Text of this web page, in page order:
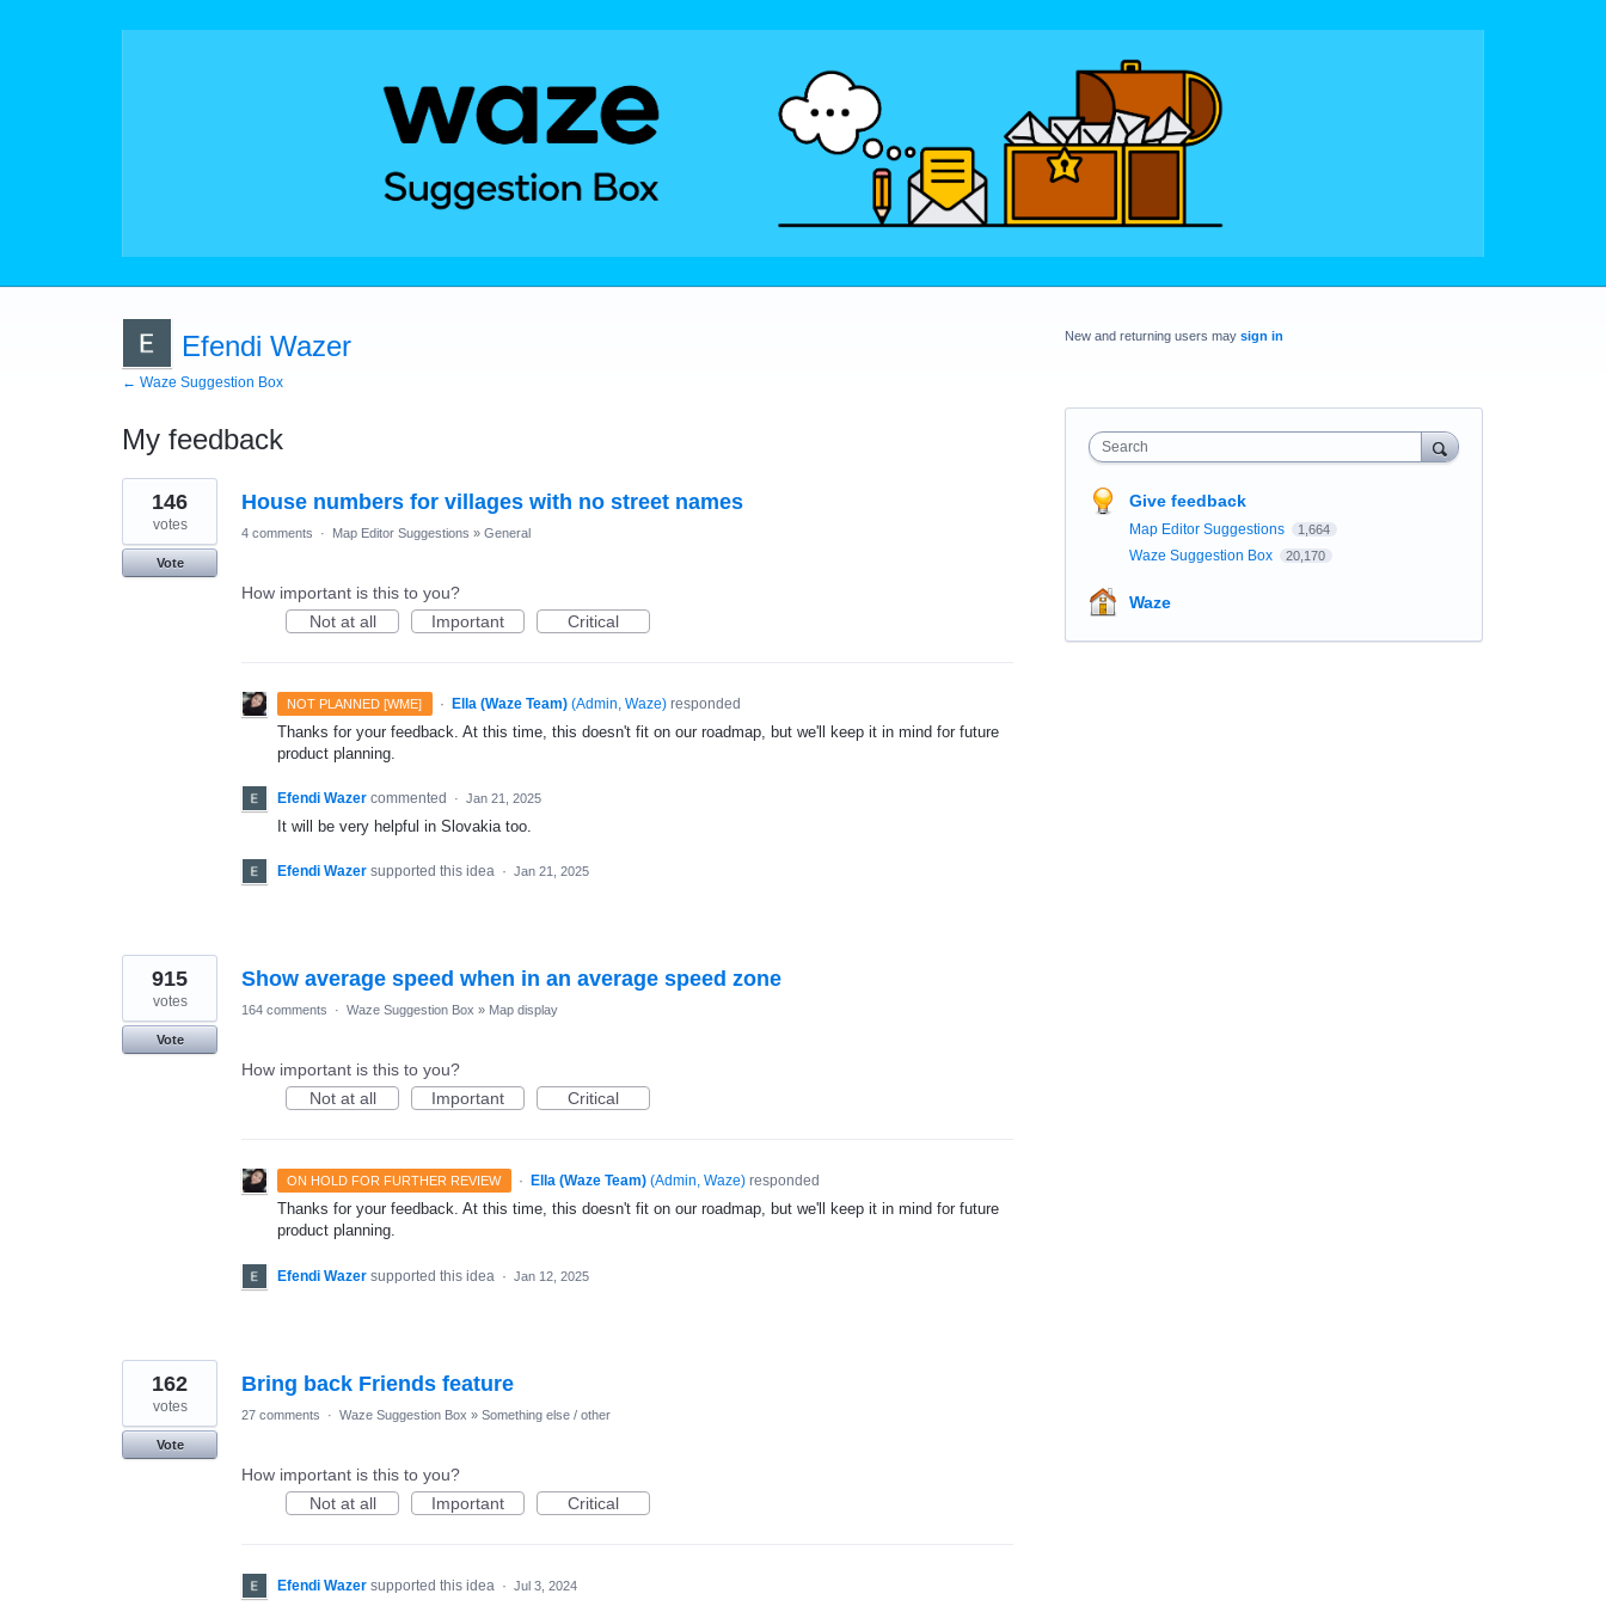
Efendi Wazer
← Waze Suggestion Box
My feedback
3
results
found
House numbers for villages with no street names
146
votes
Vote
4 comments · Map Editor Suggestions » General
How important is this to you?
Not at all
Important Critical
NOT PLANNED [WME] · Ella (Waze Team) (Admin, Waze)responded
Thanks for your feedback. At this time, this doesn't fit on our roadmap, but we'll keep it in mind for future
product planning.
Efendi Wazer commented · Jan 21, 2025
It will be very helpful in Slovakia too.
Efendi Wazer supported this idea · Jan 21, 2025
Show average speed when in an average speed zone
915
votes
Vote
164 comments · Waze Suggestion Box » Map display
How important is this to you?
Not at all
Important Critical
ON HOLD FOR FURTHER REVIEW · Ella (Waze Team) (Admin, Waze)responded
Thanks for your feedback. At this time, this doesn't fit on our roadmap, but we'll keep it in mind for future
product planning.
Efendi Wazer supported this idea · Jan 12, 2025
Bring back Friends feature
162
votes
Vote
27 comments · Waze Suggestion Box » Something else / other
How important is this to you?
Not at all
Important Critical
Efendi Wazer supported this idea · Jul 3, 2024
New and returning users may sign in
Search
Give feedback
Map Editor Suggestions 1,664
Waze Suggestion Box 20,170
Waze